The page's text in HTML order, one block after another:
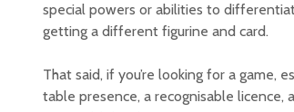
special powers or abilities to
getting a different figurine and card.
That said, if you’re looking for a game,
table presence, a recognisable